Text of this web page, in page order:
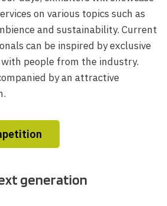
on various topics such as
and sustainability. Current
can be inspired by exclusive
people from the industry.
by an attractive
generation